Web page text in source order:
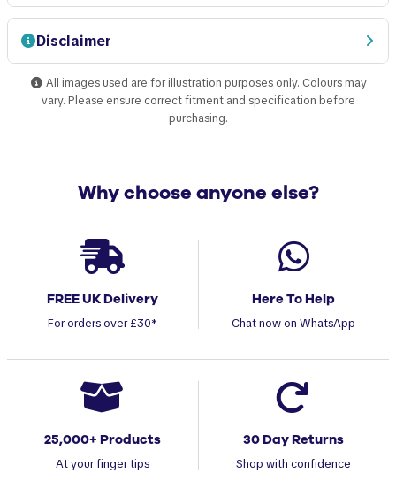
Disclaimer
All images used are for illustration purposes only. Colours may
vary. Please ensure correct fitment and specification before
purchasing.
Why choose anyone else?
FREE UK Delivery
For orders over £30*
Here To Help
Chat now on WhatsApp
25,000+ Products
At your finger tips
30 Day Returns
Shop with confidence